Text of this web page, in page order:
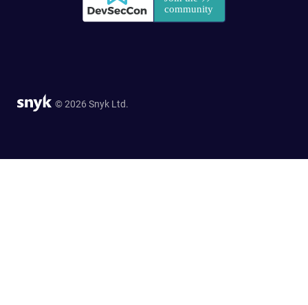
© 2026 Snyk Ltd.